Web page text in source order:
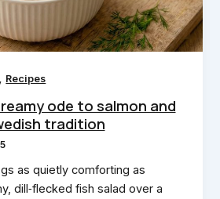
, Recipes
ode to salmon and
tradition
as quietly comforting as
dill‑flecked fish salad over a